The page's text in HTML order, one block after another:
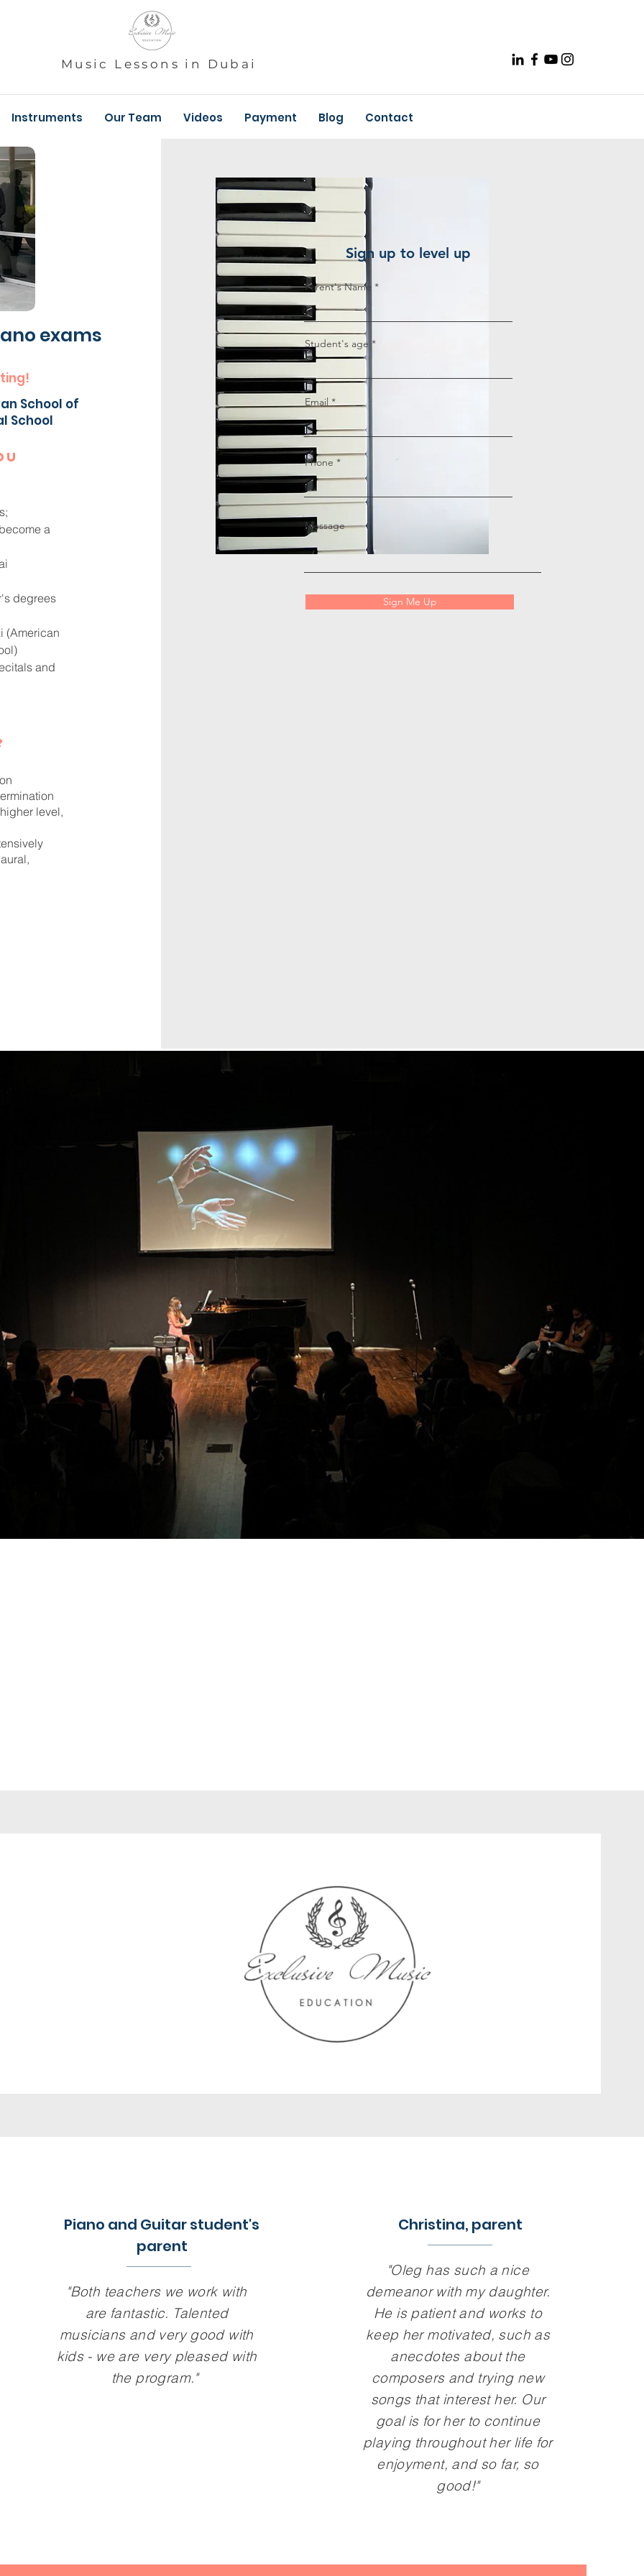
Music Lessons in Dubai
Instruments Our Team Videos Payment Blog Contact
exams
School of
School
a
degrees
(American
and
level,
Sign up to level up
Parent's Name
Student's age
Email
Phone
Message
Sign Me Up
Piano and Guitar student's
parent
"Both teachers we work with
are fantastic. Talented
musicians and very good with
kids - we are very pleased with
the program."
Christina, parent
"Oleg has such a nice
demeanor with my daughter.
He is patient and works to
keep her motivated, such as
anecdotes about the
composers and trying new
songs that interest her. Our
goal is for her to continue
playing throughout her life for
enjoyment, and so far, so
good!"